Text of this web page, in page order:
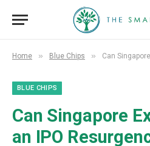
Home » Blue Chips » Can Singapore
BLUE CHIPS
Can Singapore
an IPO